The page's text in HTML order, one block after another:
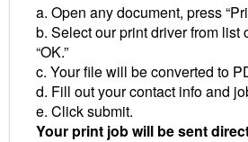
a. Open any document, press
b. Select our print driver from list
“OK.”
c. Your file will be converted to
d. Fill out your contact info and
e. Click submit.
Your print job will be sent